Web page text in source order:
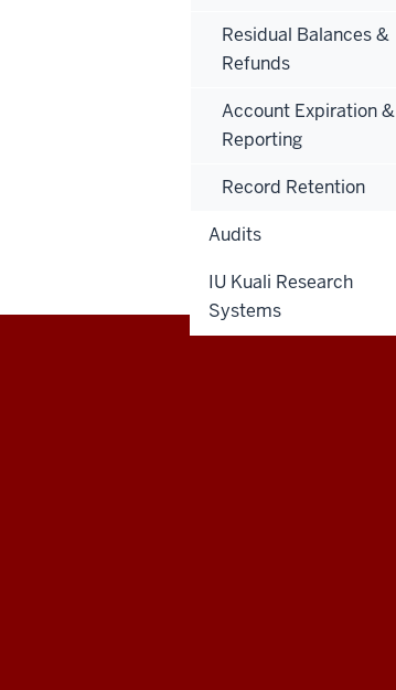
Residual Balances &
Refunds
Account Expiration &
Reporting
Record Retention
Audits
IU Kuali Research
Systems